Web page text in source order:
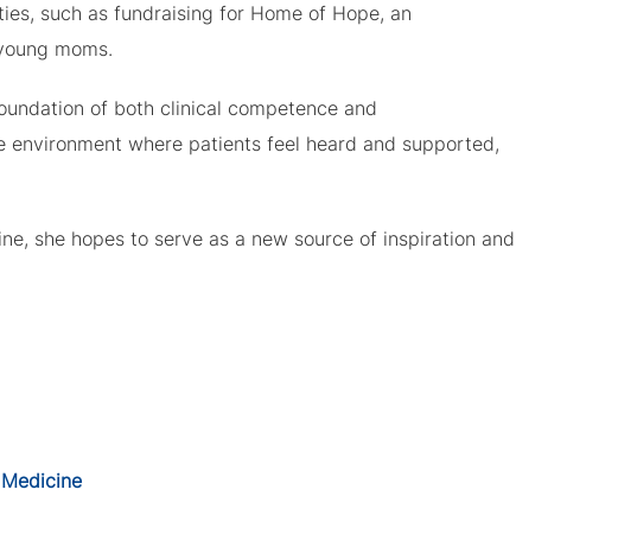
such as fundraising for Home of Hope, an
moms.
of both clinical competence and
where patients feel heard and supported,
she hopes to serve as a new source of inspiration and